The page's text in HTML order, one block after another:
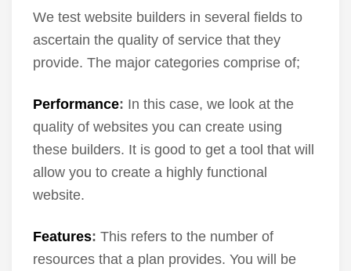
We test website builders in several fields to
ascertain the quality of service that they
provide. The major categories comprise of;
Performance: In this case, we look at the
quality of websites you can create using
these builders. It is good to get a tool that will
allow you to create a highly functional
website.
Features: This refers to the number of
resources that a plan provides. You will be